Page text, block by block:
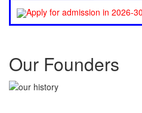
Applications - Download
Document Requared for
BIOTECHNOLOGY -
Admission 2019-22 UG
Apply for admission in 2026-
Our Founders